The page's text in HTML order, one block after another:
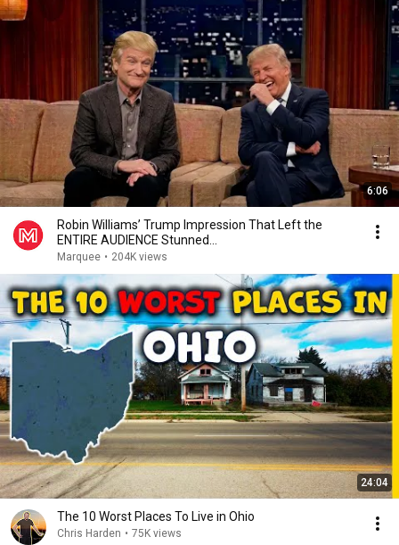
6:06
Robin Williams’ Trump Impression That Left the
ENTIRE AUDIENCE Stunned...
Marquee • 204K views
24:04
The 10 Worst Places To Live in Ohio
Chris Harden • 75K views